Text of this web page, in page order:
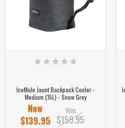
IceMule Jaunt Backpack Cooler -
Medium (15L) - Snow Grey
Now
$139.95
Was
$159.95